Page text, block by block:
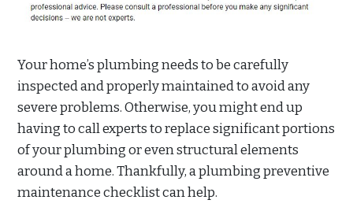
Your home’s plumbing needs to be carefully
inspected and properly maintained to avoid any
severe problems. Otherwise, you might end up
having to call experts to replace significant portions
of your plumbing or even structural elements
around a home. Thankfully, a plumbing preventive
maintenance checklist can help.